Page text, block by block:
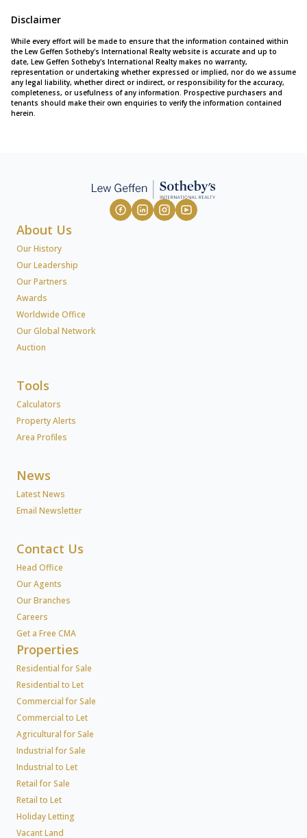
Disclaimer
While every effort will be made to ensure that the information contained within
the Lew Geffen Sotheby's International Realty website is accurate and up to
date, Lew Geffen Sotheby's International Realty makes no warranty,
representation or undertaking whether expressed or implied, nor do we assume
any legal liability, whether direct or indirect, or responsibility for the accuracy,
completeness, or usefulness of any information. Prospective purchasers and
tenants should make their own enquiries to verify the information contained
herein.
About Us
Our History
Our Leadership
Our Partners
Awards
Worldwide Office
Our Global Network
Auction
Tools
Calculators
Property Alerts
Area Profiles
News
Latest News
Email Newsletter
Contact Us
Head Office
Our Agents
Our Branches
Careers
Get a Free CMA
Properties
Residential for Sale
Residential to Let
Commercial for Sale
Commercial to Let
Agricultural for Sale
Industrial for Sale
Industrial to Let
Retail for Sale
Retail to Let
Holiday Letting
Vacant Land